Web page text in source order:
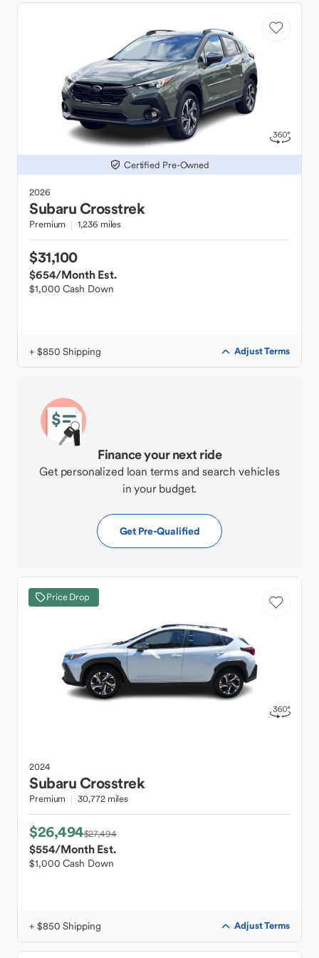
Certified Pre-Owned
2026
SubaruCrosstrek
Premium 1,236 miles
$31,100
$654/Month Est.
$1,000 Cash Down
+ $850 Shipping Adjust Terms
Finance your next ride
Get personalized loan terms and search vehicles
in your budget.
Get Pre-Qualified
Price Drop
2024
SubaruCrosstrek
Premium 30,772 miles
$26,494$27,494
$554/Month Est.
$1,000 Cash Down
+ $850 Shipping Adjust Terms